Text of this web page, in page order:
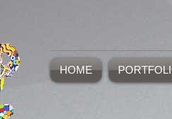
HOME